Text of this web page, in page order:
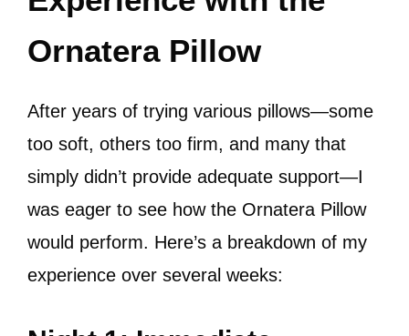
Ornatera Pillow
After years of trying various pillows—some
too soft, others too firm, and many that
simply didn’t provide adequate support—I
was eager to see how the Ornatera Pillow
would perform. Here’s a breakdown of my
experience over several weeks: